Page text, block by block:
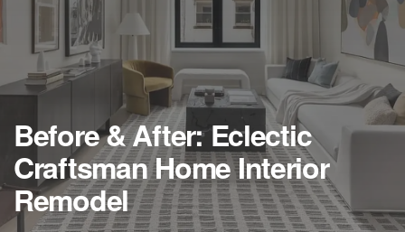
Before & After: Eclectic
Craftsman Home Interior
Remodel